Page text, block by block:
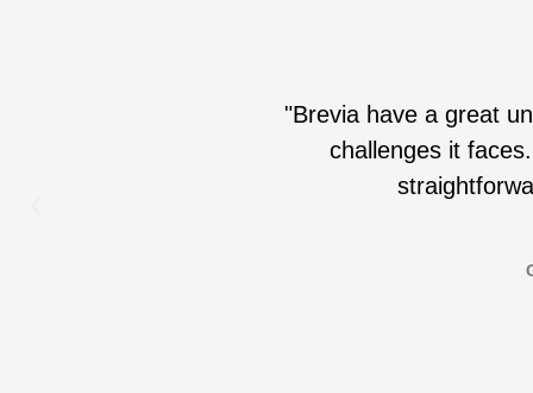
"Brevia have a great
challenges it